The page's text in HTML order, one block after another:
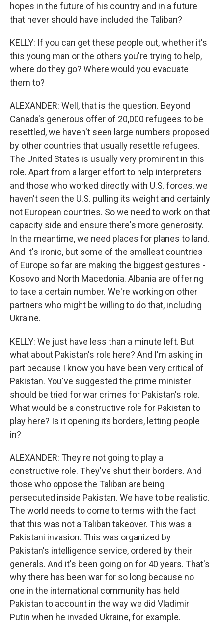
hopes in the future of his country and in a future
that never should have included the Taliban?
KELLY: If you can get these people out, whether it's
this young man or the others you're trying to help,
where do they go? Where would you evacuate
them to?
ALEXANDER: Well, that is the question. Beyond
Canada's generous offer of 20,000 refugees to be
resettled, we haven't seen large numbers proposed
by other countries that usually resettle refugees.
The United States is usually very prominent in this
role. Apart from a larger effort to help interpreters
and those who worked directly with U.S. forces, we
haven't seen the U.S. pulling its weight and certainly
not European countries. So we need to work on that
capacity side and ensure there's more generosity.
In the meantime, we need places for planes to land.
And it's ironic, but some of the smallest countries
of Europe so far are making the biggest gestures -
Kosovo and North Macedonia. Albania are offering
to take a certain number. We're working on other
partners who might be willing to do that, including
Ukraine.
KELLY: We just have less than a minute left. But
what about Pakistan's role here? And I'm asking in
part because I know you have been very critical of
Pakistan. You've suggested the prime minister
should be tried for war crimes for Pakistan's role.
What would be a constructive role for Pakistan to
play here? Is it opening its borders, letting people
in?
ALEXANDER: They're not going to play a
constructive role. They've shut their borders. And
those who oppose the Taliban are being
persecuted inside Pakistan. We have to be realistic.
The world needs to come to terms with the fact
that this was not a Taliban takeover. This was a
Pakistani invasion. This was organized by
Pakistan's intelligence service, ordered by their
generals. And it's been going on for 40 years. That's
why there has been war for so long because no
one in the international community has held
Pakistan to account in the way we did Vladimir
Putin when he invaded Ukraine, for example.